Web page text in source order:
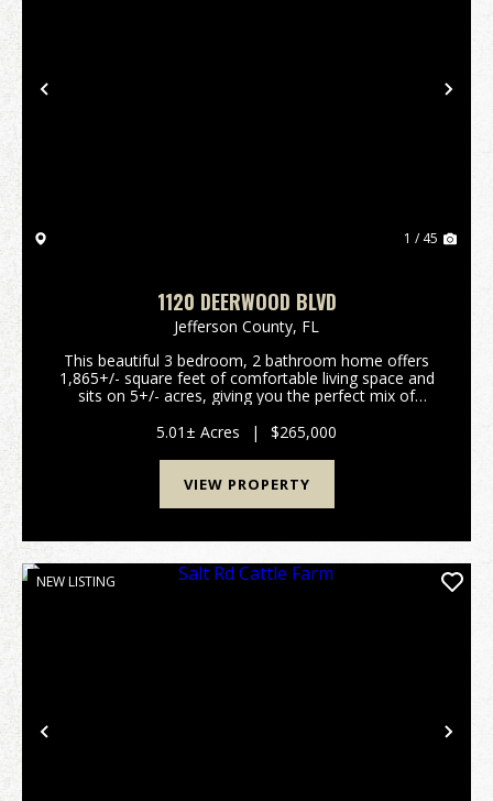
Previous
1 / 45
1120 DEERWOOD BLVD
Jefferson County, FL
This beautiful 3 bedroom, 2 bathroom home offers
1,865+/- square feet of comfortable living space and
sits on 5+/- acres, giving you the perfect mix of
road frontage and a privacy fence stretching ...
5.01± Acres | $265,000
VIEW PROPERTY
Previous
NEW LISTING